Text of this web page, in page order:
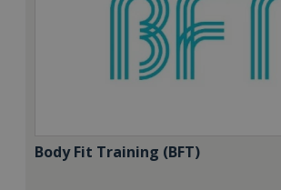
Body Fit Training (BFT)